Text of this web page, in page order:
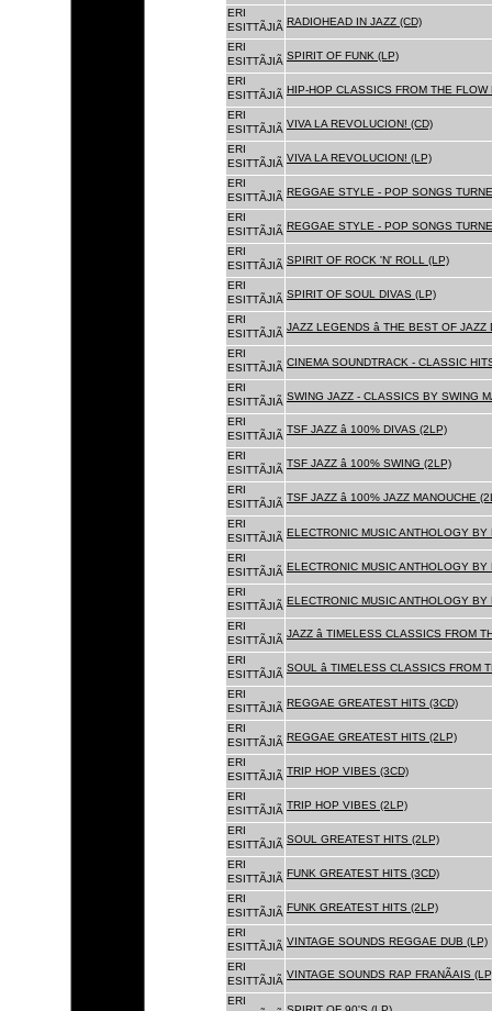
ERI
ESITTÃJIÃ RADIOHEAD IN JAZZ (CD)
ERI
ESITTÃJIÃ SPIRIT OF FUNK (LP)
ERI
ESITTÃJIÃ HIP-HOP CLASSICS FROM THE FLOW
ERI
ESITTÃJIÃ VIVA LA REVOLUCION! (CD)
ERI
ESITTÃJIÃ VIVA LA REVOLUCION! (LP)
ERI
ESITTÃJIÃ REGGAE STYLE - POP SONGS
ERI
ESITTÃJIÃ REGGAE STYLE - POP SONGS
ERI
ESITTÃJIÃ SPIRIT OF ROCK 'N' ROLL (LP)
ERI
ESITTÃJIÃ SPIRIT OF SOUL DIVAS (LP)
ERI
ESITTÃJIÃ
JAZZ LEGENDS â THE BEST OF
ERI
ESITTÃJIÃ CINEMA SOUNDTRACK - CLASSIC
ERI
ESITTÃJIÃ SWING JAZZ - CLASSICS BY SWING
ERI
ESITTÃJIÃ
TSF JAZZ â 100% DIVAS (2LP)
ERI
ESITTÃJIÃ
TSF JAZZ â 100% SWING (2LP)
ERI
ESITTÃJIÃ
TSF JAZZ â 100% JAZZ MANOUCHE
ERI
ESITTÃJIÃ ELECTRONIC MUSIC ANTHOLOGY
ERI
ESITTÃJIÃ ELECTRONIC MUSIC ANTHOLOGY
ERI
ESITTÃJIÃ ELECTRONIC MUSIC ANTHOLOGY
ERI
ESITTÃJIÃ
JAZZ â TIMELESS CLASSICS FROM
ERI
ESITTÃJIÃ
SOUL â TIMELESS CLASSICS FROM
ERI
ESITTÃJIÃ REGGAE GREATEST HITS (3CD)
ERI
ESITTÃJIÃ REGGAE GREATEST HITS (2LP)
ERI
ESITTÃJIÃ TRIP HOP VIBES (3CD)
ERI
ESITTÃJIÃ TRIP HOP VIBES (2LP)
ERI
ESITTÃJIÃ SOUL GREATEST HITS (2LP)
ERI
ESITTÃJIÃ FUNK GREATEST HITS (3CD)
ERI
ESITTÃJIÃ FUNK GREATEST HITS (2LP)
ERI
ESITTÃJIÃ VINTAGE SOUNDS REGGAE DUB (LP)
ERI
ESITTÃJIÃ
VINTAGE SOUNDS RAP FRANÃAIS
ERI